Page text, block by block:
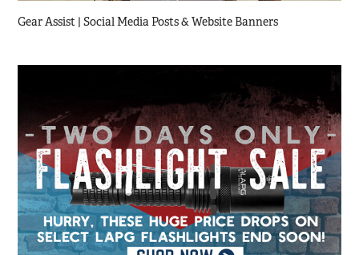
Gear Assist | Social Media Posts & Website Banners